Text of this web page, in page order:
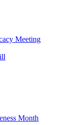
Meeting
Month